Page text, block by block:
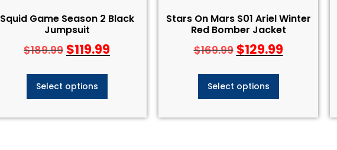
Squid Game Season 2 Black
Jumpsuit
$189.99 $119.99
Select options
Stars On Mars S01 Ariel Winter
Red Bomber Jacket
$169.99 $129.99
Select options